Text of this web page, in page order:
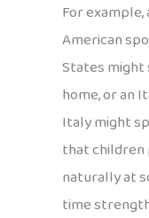
For
American
States might
home, or an
Italy might
that children
naturally at
time